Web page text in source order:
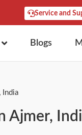
Service and
Blogs
India
Ajmer,